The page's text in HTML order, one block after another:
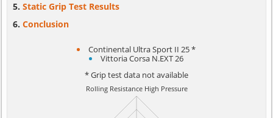
Static Grip Test Results
Conclusion
Continental Ultra Sport II 25 *
Vittoria Corsa N.EXT 26
* Grip test data not available